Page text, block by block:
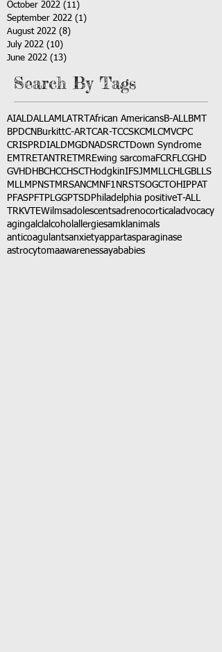
October 2022 (11)
September 2022 (1)
August 2022 (8)
July 2022 (10)
June 2022 (13)
Search By Tags
AIALDALLAMLATRT African AmericansB-ALLBMT
BPDCN BurkittC-ART CAR-T CCSKCMLCMVCPC
CRISPRDIALDMGDNADSRCT
Down Syndrome
EMTRETANTRETMREwing sarcomaFCRFLCGHD
GVHD HBCHCCHSCT HodgkinIFSJMMLLCH LGBLLS
MLLMPNST MRSANCM NF1 NRSTSOGCT OHIPPAT
PFASPFT PLGGPTSD Philadelphia positive T-ALL
TRKVTEWilmsadolescentsadrenocortical advocacy
agingalclalcohol allergiesamkl animals
anticoagulantsanxietyappartasparaginase
astrocytomaawarenessayababies